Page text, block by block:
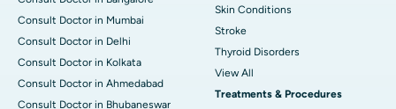
Consult Doctor in Mumbai
Consult Doctor in Delhi
Consult Doctor in Kolkata
Consult Doctor in Ahmedabad
Consult Doctor in Bhubaneswar
Skin Conditions
Stroke
Thyroid Disorders
View All
Treatments & Procedures